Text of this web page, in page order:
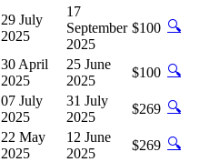
29 July
2025
17
September
2025
$100 🔍
30 April
2025
25 June
2025
$100 🔍
07 July
2025
31 July
2025
$269 🔍
22 May
2025
12 June
2025
$269 🔍